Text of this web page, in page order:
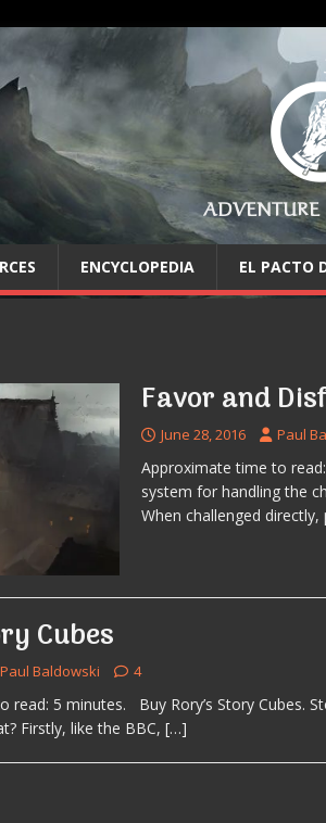
ENCYCLOPEDIA EL PACTO
Favor and
June 28, 2016 Paul
Approximate time to
system for handling the
When challenged
Cubes
Paul Baldowski 4
read: 5 minutes. Buy Rory’s Story Cubes.
Firstly, like the BBC, […]